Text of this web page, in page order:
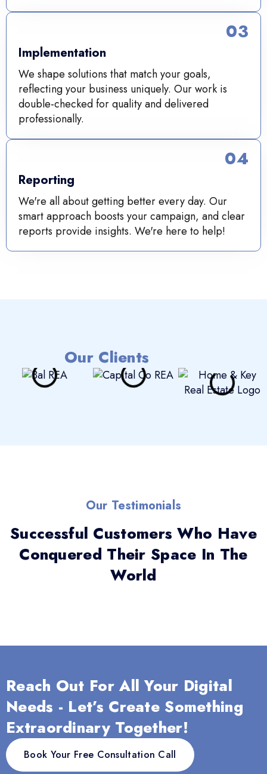
Implementation
We shape solutions that match your goals,
reflecting your business uniquely. Our work is
double-checked for quality and delivered
professionally.
03
Reporting
We're all about getting better every day. Our
smart approach boosts your campaign, and clear
reports provide insights. We're here to help!
04
Our Clients
Our Testimonials
Successful Customers Who Have
Conquered Their Space In The
World
Reach Out For All Your Digital
Needs - Let’s Create Something
Extraordinary Together!
Book Your Free Consultation Call